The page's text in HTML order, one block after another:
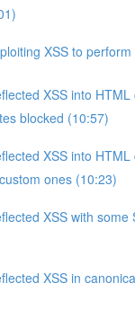
XSS to
XSS into
blocked (10:57)
XSS into
ones (10:23)
XSS with some
XSS in